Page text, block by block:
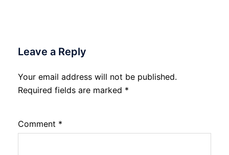
Leave a Reply
Your email address will not be published.
Required fields are marked *
Comment *